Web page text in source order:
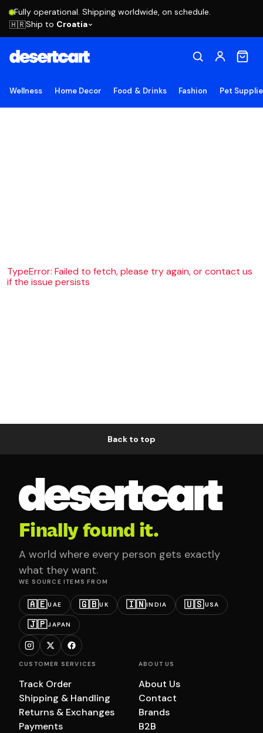
Fully operational. Shipping worldwide, on schedule.
🇭🇷Ship to Croatia
Wellness Home Decor Food & Drinks Fashion Pet
TypeError: Failed to fetch, please try again, or contact us
if the issue persists
Back to top
Finally found it.
A world where every person gets exactly
what they want.
WE SOURCE ITEMS FROM
🇦🇪UAE 🇬🇧UK 🇮🇳INDIA 🇺🇸USA
🇯🇵JAPAN
CUSTOMER SERVICES
Track Order
Shipping & Handling
Returns & Exchanges
Payments
ABOUT US
About Us
Contact
Brands
B2B